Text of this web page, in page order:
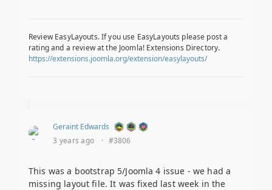
Review EasyLayouts. If you use EasyLayouts please post a
rating and a review at the Joomla! Extensions Directory.
https://extensions.joomla.org/extension/easylayouts/
Geraint Edwards
3 years ago
· #3806
This was a bootstrap 5/Joomla 4 issue - we had a
missing layout file. It was fixed last week in the